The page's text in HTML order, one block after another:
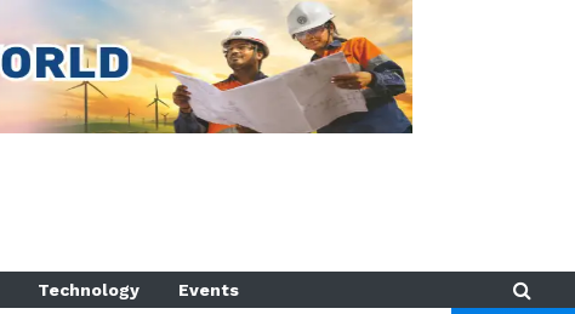
Technology Events